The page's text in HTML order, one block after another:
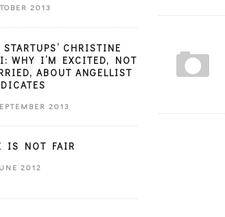
2013
CHRISTINE
WHY I’M EXCITED, NOT
ABOUT ANGELLIST
2013
IS NOT FAIR
2012